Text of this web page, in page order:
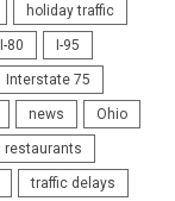
holiday traffic
I-80 I-95
Interstate 75
news Ohio
restaurants
traffic delays